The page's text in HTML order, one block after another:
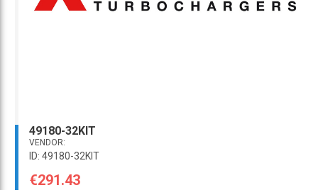
49180-32KIT
VENDOR:
ID: 49180-32KIT
€291.43